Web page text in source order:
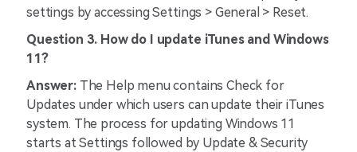
settings by accessing Settings > General > Reset.
Question 3. How do I update iTunes and Windows
11?
Answer: The Help menu contains Check for
Updates under which users can update their iTunes
system. The process for updating Windows 11
starts at Settings followed by Update & Security